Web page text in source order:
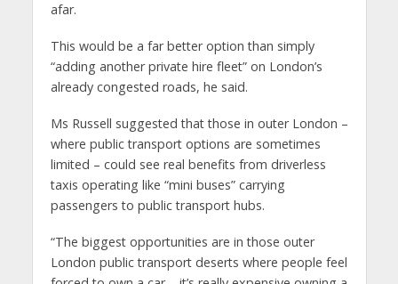
afar.
This would be a far better option than simply
“adding another private hire fleet” on London’s
already congested roads, he said.
Ms Russell suggested that those in outer London –
where public transport options are sometimes
limited – could see real benefits from driverless
taxis operating like “mini buses” carrying
passengers to public transport hubs.
“The biggest opportunities are in those outer
London public transport deserts where people feel